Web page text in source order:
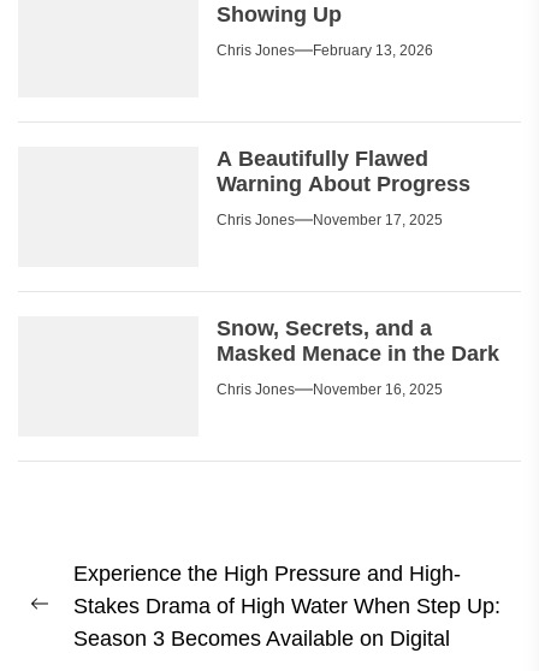
Showing Up
Chris Jones February 13, 2026
A Beautifully Flawed
Warning About Progress
Chris Jones November 17, 2025
Snow, Secrets, and a
Masked Menace in the Dark
Chris Jones November 16, 2025
navigation
Previous
post:
Experience the High Pressure and High-
Stakes Drama of High Water When Step Up:
Season 3 Becomes Available on Digital